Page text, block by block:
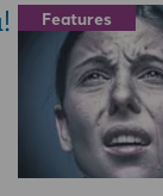
Features